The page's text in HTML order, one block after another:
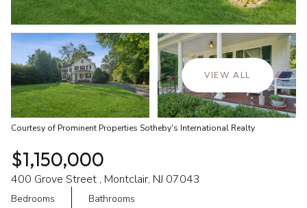
VIEW ALL
Courtesy of Prominent Properties Sotheby's International Realty
$1,150,000
400 Grove Street , Montclair, NJ 07043
Bedrooms Bathrooms
Sunday
09
Aug
Monday
10
Aug